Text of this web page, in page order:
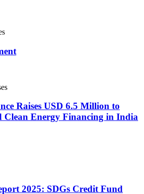
Raises USD 6.5 Million to
Clean Energy Financing in India
2025: SDGs Credit Fund